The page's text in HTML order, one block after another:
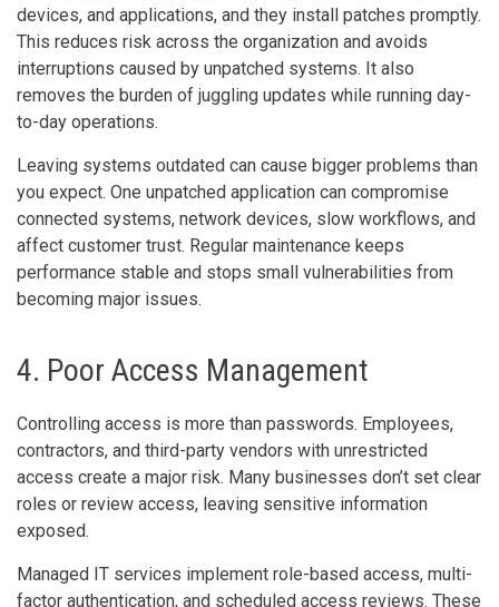
devices, and applications, and they install patches promptly.
This reduces risk across the organization and avoids
interruptions caused by unpatched systems. It also
removes the burden of juggling updates while running day-
to-day operations.
Leaving systems outdated can cause bigger problems than
you expect. One unpatched application can compromise
connected systems, network devices, slow workflows, and
affect customer trust. Regular maintenance keeps
performance stable and stops small vulnerabilities from
becoming major issues.
4. Poor Access Management
Controlling access is more than passwords. Employees,
contractors, and third-party vendors with unrestricted
access create a major risk. Many businesses don’t set clear
roles or review access, leaving sensitive information
exposed.
Managed IT services implement role-based access, multi-
factor authentication, and scheduled access reviews. These